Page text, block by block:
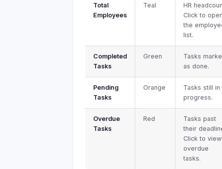
Total
Employees
Teal
HR
Click to
the
list.
Completed
Tasks
Green
Tasks
as done.
Pending
Tasks
Orange
Tasks still in
progress.
Overdue
Tasks
Red
Tasks past
their
Click to view
overdue
tasks.